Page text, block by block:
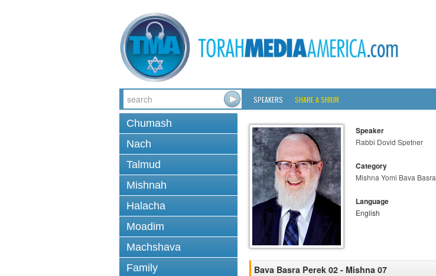
SPEAKERS SHARE A SHIUR
Chumash
Nach
Talmud
Mishnah
Halacha
Moadim
Machshava
Family
Speaker
Rabbi Dovid Spetner
Category
Mishna Yomi Bava Basra
Language
English
Bava Basra Perek 02 - Mishna 07